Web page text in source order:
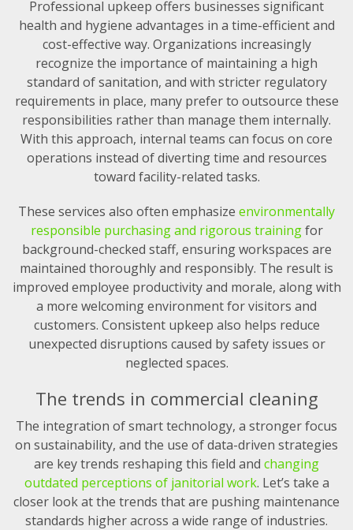
Professional upkeep offers businesses significant
health and hygiene advantages in a time-efficient and
cost-effective way. Organizations increasingly
recognize the importance of maintaining a high
standard of sanitation, and with stricter regulatory
requirements in place, many prefer to outsource these
responsibilities rather than manage them internally.
With this approach, internal teams can focus on core
operations instead of diverting time and resources
toward facility-related tasks.
These services also often emphasize environmentally
responsible purchasing and rigorous trainingfor
background-checked staff, ensuring workspaces are
maintained thoroughly and responsibly. The result is
improved employee productivity and morale, along with
a more welcoming environment for visitors and
customers. Consistent upkeep also helps reduce
unexpected disruptions caused by safety issues or
neglected spaces.
The trends in commercial cleaning
The integration of smart technology, a stronger focus
on sustainability, and the use of data-driven strategies
are key trends reshaping this field and changing
outdated perceptions of janitorial work. Let’s take a
closer look at the trends that are pushing maintenance
standards higher across a wide range of industries.